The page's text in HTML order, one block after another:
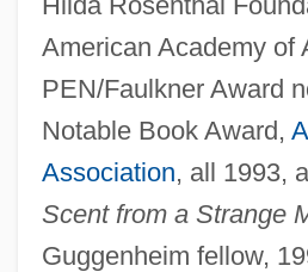
American Academy of
PEN/Faulkner Award
Notable Book Award,
Association, all 1993,
Scent from a Strange
Guggenheim fellow,